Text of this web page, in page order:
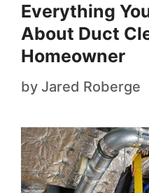
Everything
About Duct
Homeowner
by Jared Roberge